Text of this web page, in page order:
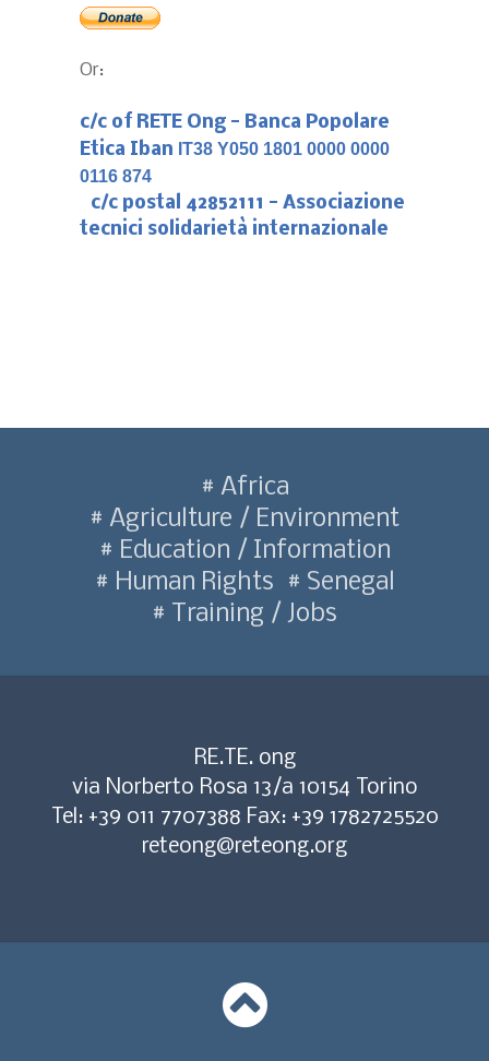
Or:
c/c of RETE Ong - Banca Popolare
Etica Iban IT38 Y050 1801 0000 0000
0116 874
c/c postal 42852111 - Associazione
tecnici solidarietà internazionale
Africa
Agriculture / Environment
Education / Information
Human Rights
Senegal
Training / Jobs
RE.TE. ong
via Norberto Rosa 13/a 10154 Torino
Tel: +39 011 7707388 Fax: +39 1782725520
reteong@reteong.org